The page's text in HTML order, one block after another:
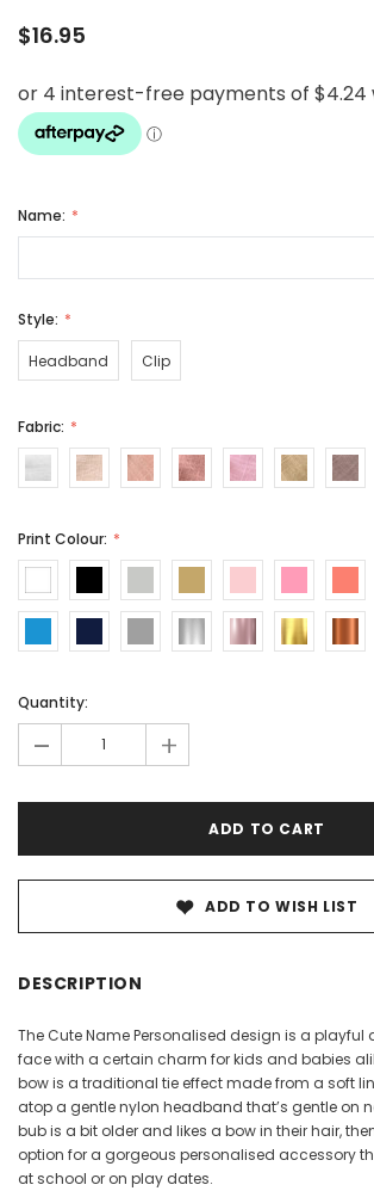
$16.95
Name:
Style:
Headband Clip
Fabric:
Print Colour:
Current
Stock:
Current
Stock:
Quantity:
- +
ADD TO WISH LIST
DESCRIPTION
The Cute Name Personalised design is a playful
face with a certain charm for kids and babies
bow is a traditional tie effect made from a soft
atop a gentle nylon headband that’s gentle on
bub is a bit older and likes a bow in their hair,
option for a gorgeous personalised accessory
at school or on play dates.